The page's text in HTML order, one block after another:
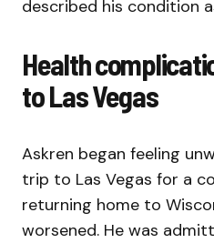
described his condition
Health
to Las Vegas
Askren began feeling
trip to Las Vegas for a
returning home to
worsened. He was